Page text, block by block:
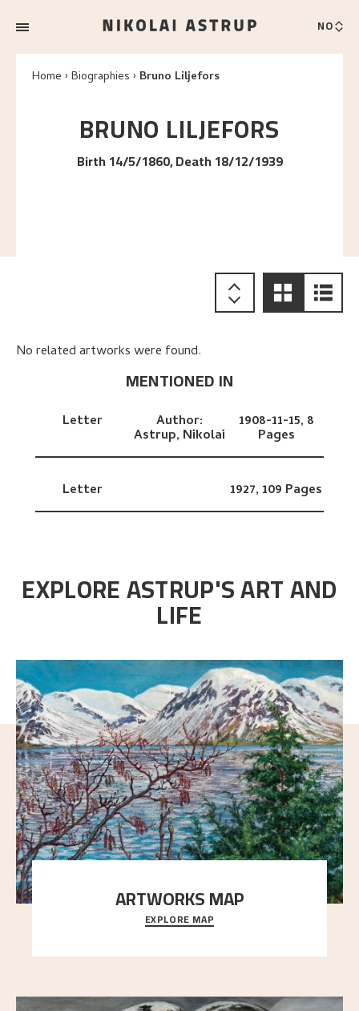
NO
Home Biographies Bruno Liljefors
BRUNO LILJEFORS
Birth 14/5/1860, Death 18/12/1939
No related artworks were found.
MENTIONED IN
Letter Author:
Astrup, Nikolai
1908-11-15, 8
Pages
Letter 1927,109 Pages
EXPLORE ASTRUP'S ART AND
LIFE
ARTWORKS MAP
Explore the locations and viewpoints in Astrup's art.
EXPLORE MAP